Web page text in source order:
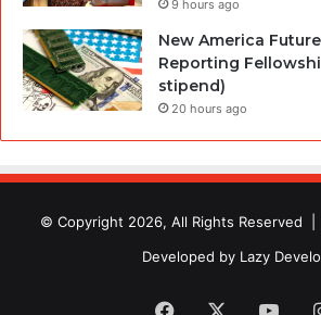
9 hours ago
New America
Reporting
stipend)
20 hours ago
© Copyright 2026, All Rights Reserved |
Developed by Lazy
Facebook